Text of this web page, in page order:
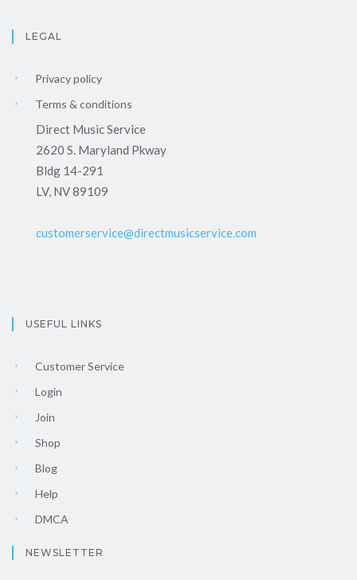
LEGAL
Privacy policy
Terms & conditions
Direct Music Service
2620 S. Maryland Pkway
Bldg 14-291
LV, NV 89109
customerservice@directmusicservice.com
USEFUL LINKS
Customer Service
Login
Join
Shop
Blog
Help
DMCA
NEWSLETTER